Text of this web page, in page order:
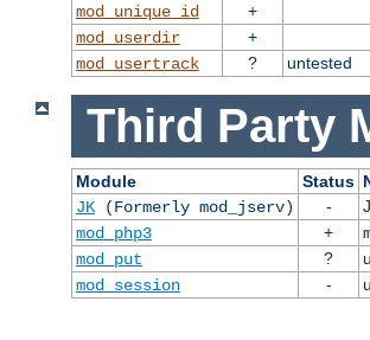
mod_unique_id
+
mod_userdir
+
mod_usertrack
? untested
Third Party
Module Status
JK(Formerly mod_jserv) -
mod_php3
+
mod_put
?
mod_session
-